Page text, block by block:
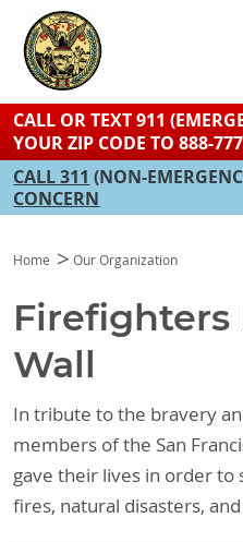
CALL OR TEXT 911
YOUR ZIP CODE TO 888-777
CALL 311 (NON-
CONCERN
Home Our Organization
Firefighters
Wall
In tribute to the bravery
members of the San
gave their lives in order to
fires, natural disasters,